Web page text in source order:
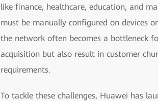
like finance, healthcare, education, and
must be manually configured on devices
the network often becomes a bottleneck
acquisition but also result in customer
requirements.
To tackle these challenges, Huawei has